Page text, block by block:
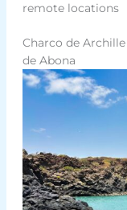
remote locations
Charco de
de Abona